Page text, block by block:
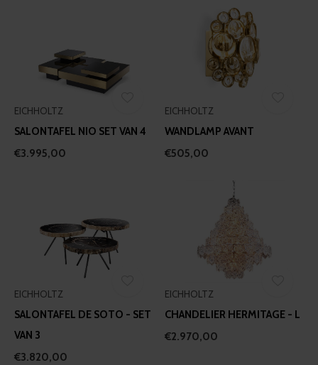
EICHHOLTZ
SALONTAFEL NIO SET VAN 4
€3.995,00
EICHHOLTZ
WANDLAMP AVANT
€505,00
EICHHOLTZ
SALONTAFEL DE SOTO - SET
VAN 3
€3.820,00
EICHHOLTZ
CHANDELIER HERMITAGE - L
€2.970,00